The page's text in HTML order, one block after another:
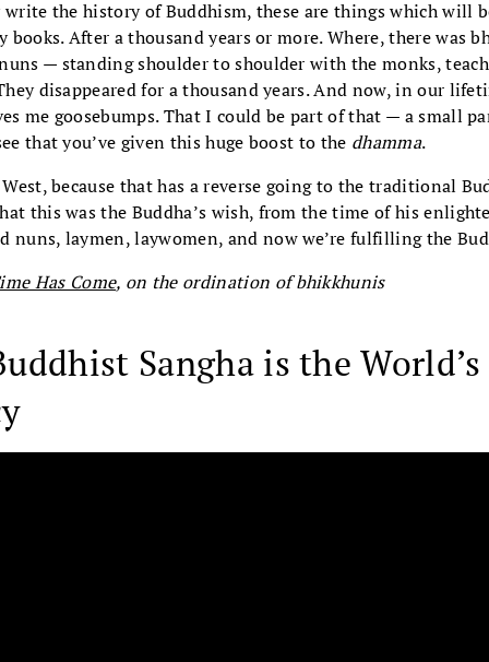
the history of Buddhism, these are things which will
books. After a thousand years or more. Where, there was
— standing shoulder to shoulder with the monks,
disappeared for a thousand years. And now, in our
me goosebumps. That I could be part of that — a small
that you’ve given this huge boost to the dhamma.
because that has a reverse going to the traditional
this was the Buddha’s wish, from the time of his
nuns, laymen, laywomen, and now we’re fulfilling the
Has Come, on the ordination of bhikkhunis
Sangha is the